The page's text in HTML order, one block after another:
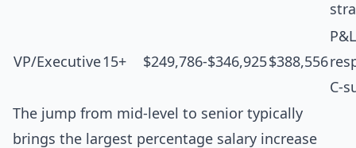
VP/Executive15+ $249,786-$346,925$388,556
P&L
C-
The jump from mid-level to senior typically
brings the largest percentage salary increase